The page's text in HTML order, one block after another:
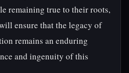
remaining true to their roots,
ensure that the legacy of
remains an enduring
and ingenuity of this